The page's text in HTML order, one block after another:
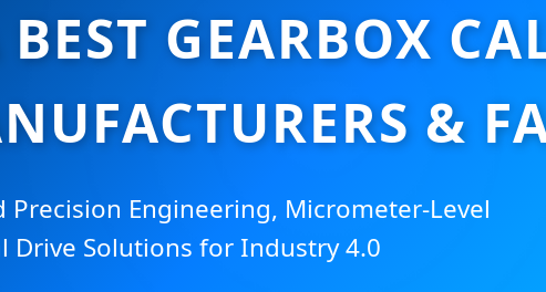
GEARBOX
&
Engineering, Micrometer-Level
Drive Solutions for Industry 4.0